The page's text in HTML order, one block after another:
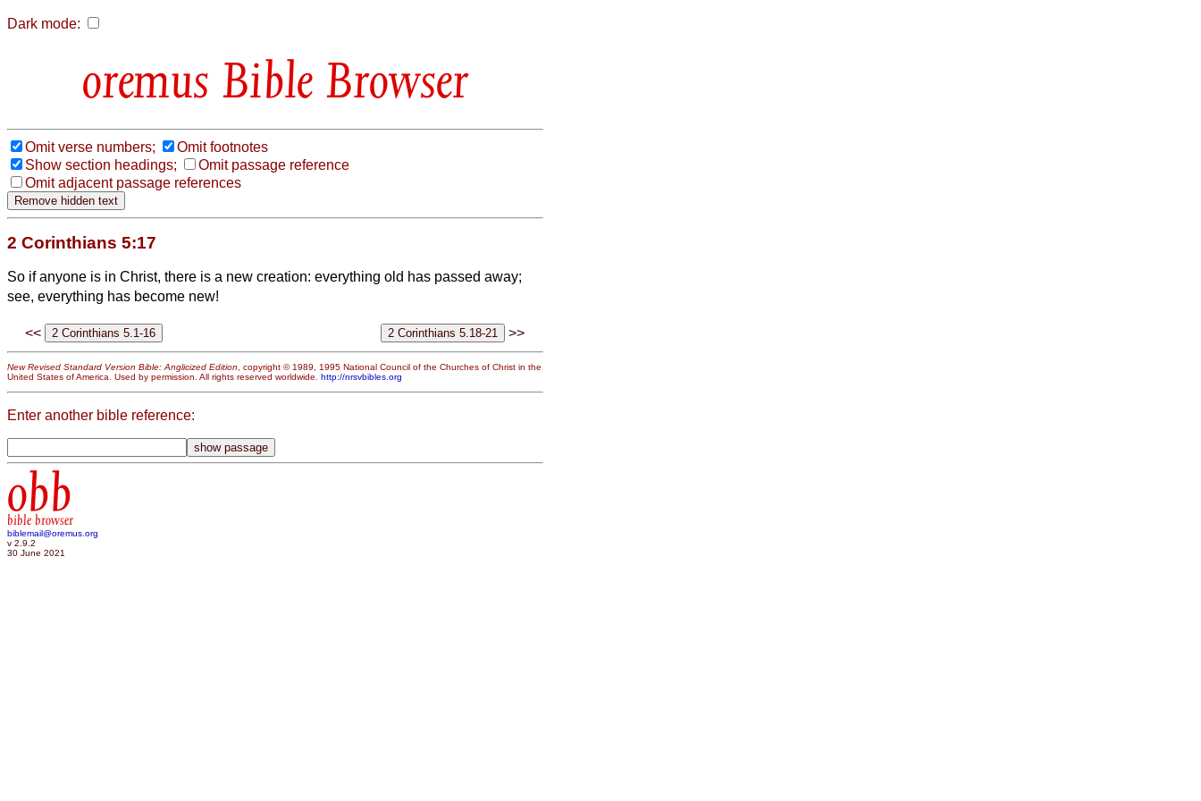
Dark mode:
Bible Browser
Omit verse numbers;
Omit footnotes
Show section headings;
Omit passage reference
Omit adjacent passage references
2 Corinthians 5:17
So if anyone is in Christ, there is a new creation: everything old has passed away;
see, everything has become new!
<< >>
New Revised Standard Version Bible: Anglicized Edition, copyright © 1989, 1995 National Council of the Churches of Christ in the
United States of America. Used by permission. All rights reserved worldwide. http://nrsvbibles.org
Enter another bible reference:
obb
bible browser
biblemail@oremus.org
v 2.9.2
30 June 2021